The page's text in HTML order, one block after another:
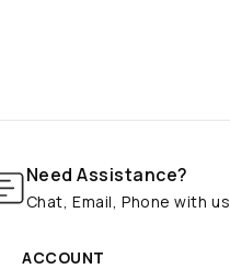
Need Assistance?
Chat, Email, Phone with us
ACCOUNT